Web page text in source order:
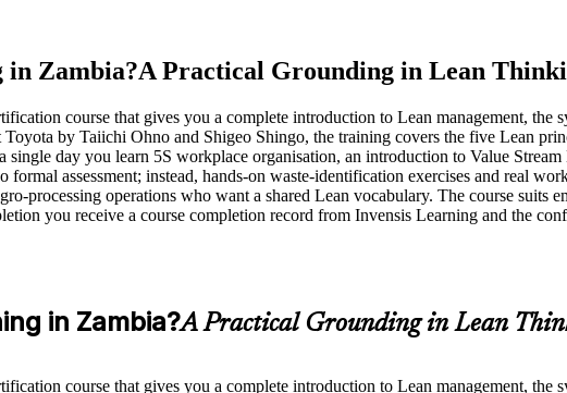
in Zambia?A Practical Grounding in Lean
course that gives you a complete introduction to Lean management,
by Taiichi Ohno and Shigeo Shingo, the training covers the five Lean
day you learn 5S workplace organisation, an introduction to Value
assessment; instead, hands-on waste-identification exercises and real
processing operations who want a shared Lean vocabulary. The course suits
you receive a course completion record from Invensis Learning and the
in Zambia?A Practical Grounding in Lean
course that gives you a complete introduction to Lean management,